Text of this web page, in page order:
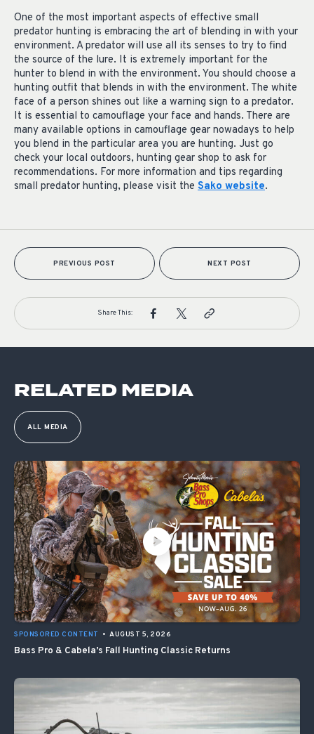
One of the most important aspects of effective small
predator hunting is embracing the art of blending in with your
environment. A predator will use all its senses to try to find
the source of the lure. It is extremely important for the
hunter to blend in with the environment. You should choose a
hunting outfit that blends in with the environment. The white
face of a person shines out like a warning sign to a predator.
It is essential to camouflage your face and hands. There are
many available options in camouflage gear nowadays to help
you blend in the particular area you are hunting. Just go
check your local outdoors, hunting gear shop to ask for
recommendations. For more information and tips regarding
small predator hunting, please visit the Sako website.
PREVIOUS POST NEXT POST
Share This:
RELATED MEDIA
ALL MEDIA
SPONSORED CONTENT • AUGUST 5, 2026
Bass Pro & Cabela’s Fall Hunting Classic Returns